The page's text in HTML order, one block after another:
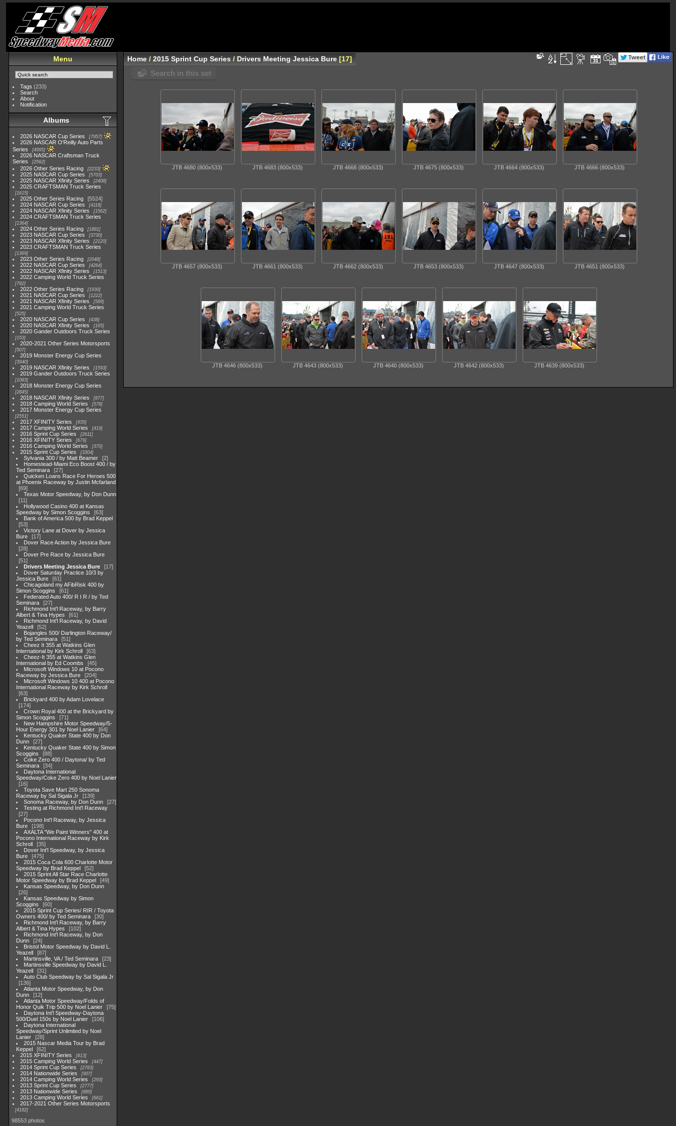
Menu
Tags (233)
Search
About
Notification
Albums
2026 NASCAR Cup Series 7957
2026 NASCAR O'Reilly Auto Parts
Series
4995
2026 NASCAR Craftsman Truck
Series
2562
2026 Other Series Racing 2233
2025 NASCAR Cup Series 5703
2025 NASCAR Xfinity Series 2408
2025 CRAFTSMAN Truck Series
1615
2025 Other Series Racing
5524
2024 NASCAR Cup Series
4118
2024 NASCAR Xfinity Series 1562
2024 CRAFTSMAN Truck Series
1364
2024 Other Series Racing 1881
2023 NASCAR Cup Series 3730
2023 NASCAR Xfinity Series 2120
2023 CRAFTSMAN Truck Series
1369
2023 Other Series Racing 2048
2022 NASCAR Cup Series 4264
2022 NASCAR Xfinity Series 1513
2022 Camping World Truck Series
782
2022 Other Series Racing 1930
2021 NASCAR Cup Series 1222
2021 NASCAR Xfinity Series 589
2021 Camping World Truck Series
525
2020 NASCAR Cup Series 438
2020 NASCAR Xfinity Series 165
2020 Gander Outdoors Truck Series
153
2020-2021 Other Series Motorsports
507
2019 Monster Energy Cup Series
3940
2019 NASCAR Xfinity Series 1593
2019 Gander Outdoors Truck Series
1083
2018 Monster Energy Cup Series
2845
2018 NASCAR Xfinity Series 877
2018 Camping World Series 578
2017 Monster Energy Cup Series
2551
2017 XFINITY Series 935
2017 Camping World Series 419
2016 Sprint Cup Series 2611
2016 XFINITY Series 679
2016 Camping World Series 370
2015 Sprint Cup Series 3304
Sylvania 300 / by Matt Beamer
2
Homestead-Miami Eco Boost 400 / by
Ted Seminara
27
Quicken Loans Race For Heroes 500
at Phoenix Raceway by Justin Mcfarland
69
Texas Motor Speedway, by Don Dunn
11
Hollywood Casino 400 at Kansas
Speedway by Simon Scoggins
63
Bank of America 500 by Brad Keppel
53
Victory Lane at Dover by Jessica
Bure
17
Dover Race Action by Jessica Bure
28
Dover Pre Race by Jessica Bure
51
Drivers Meeting Jessica Bure
17
Dover Saturday Practice 10/3 by
Jessica Bure
61
Chicagoland my AFibRisk 400 by
Simon Scoggins
61
Federated Auto 400/ R I R / by Ted
Seminara
27
Richmond Int'l Raceway, by Barry
Albert & Tina Hypes
61
Richmond Int'l Raceway, by David
Yeazell
52
Bojangles 500/ Darlington Raceway/
by Ted Seminara
51
Cheez It 355 at Watkins Glen
International by Kirk Schroll
63
Cheez-It 355 at Watkins Glen
International by Ed Coombs
45
Microsoft Windows 10 at Pocono
Raceway by Jessica Bure
204
Microsoft Windows 10 400 at Pocono
International Raceway by Kirk Schroll
63
Brickyard 400 by Adam Lovelace
174
Crown Royal 400 at the Brickyard by
Simon Scoggins
71
New Hampshire Motor Speedway/5-
Hour Energy 301 by Noel Lanier
64
Kentucky Quaker State 400 by Don
Dunn
27
Kentucky Quaker State 400 by Simon
Scoggins
88
Coke Zero 400 / Daytona/ by Ted
Seminara
34
Daytona International
Speedway/Coke Zero 400 by Noel Lanier
16
Toyota Save Mart 250 Sonoma
Raceway by Sal Sigala Jr
139
Sonoma Raceway, by Don Dunn
27
Testing at Richmond Int'l Raceway
27
Pocono Int'l Raceway, by Jessica
Bure
198
AXALTA "We Paint Winners" 400 at
Pocono International Raceway by Kirk
Schroll
35
Dover Int'l Speedway, by Jessica
Bure
475
2015 Coca Cola 600 Charlotte Motor
Speedway by Brad Keppel
52
2015 Sprint All Star Race Charlotte
Motor Speedway by Brad Keppel
49
Kansas Speedway, by Don Dunn
26
Kansas Speedway by Simon
Scoggins
60
2015 Sprint Cup Series/ RIR / Toyota
Owners 400/ by Ted Seminara
30
Richmond Int'l Raceway, by Barry
Albert & Tina Hypes
102
Richmond Int'l Raceway, by Don
Dunn
24
Bristol Motor Speedway by David L.
Yeazell
87
Martinsville, VA / Ted Seminara
23
Martinsville Speedway by David L.
Yeazell
31
Auto Club Speedway by Sal Sigala Jr
136
Atlanta Motor Speedway, by Don
Dunn
12
Atlanta Motor Speedway/Folds of
Honor Quik Trip 500 by Noel Lanier
75
Daytona Int'l Speedway-Daytona
500/Duel 150s by Noel Lanier
106
Daytona International
Speedway/Sprint Unlimited by Noel
Lanier
28
2015 Nascar Media Tour by Brad
Keppel
62
2015 XFINITY Series
813
2015 Camping World Series 447
2014 Sprint Cup Series 2783
2014 Nationwide Series 907
2014 Camping World Series 293
2013 Sprint Cup Series 2777
2013 Nationwide Series 889
2013 Camping World Series 661
2017-2021 Other Series Motorsports
4182
98553 photos
Home /2015 Sprint Cup Series /Drivers Meeting Jessica Bure 17
Search in this set
JTB 4680 (800x533) JTB 4683 (800x533) JTB 4668 (800x533) JTB 4675 (800x533) JTB 4664 (800x533) JTB 4666 (800x533)
JTB 4657 (800x533) JTB 4661 (800x533) JTB 4662 (800x533) JTB 4653 (800x533) JTB 4647 (800x533) JTB 4651 (800x533)
JTB 4646 (800x533) JTB 4643 (800x533) JTB 4640 (800x533) JTB 4642 (800x533) JTB 4639 (800x533)